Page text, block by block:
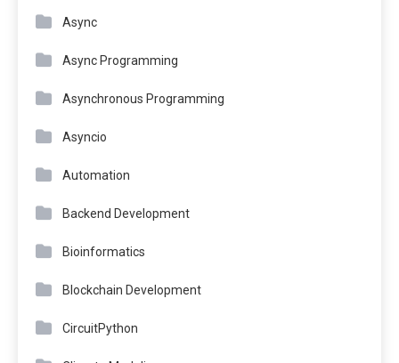
Async
Async Programming
Asynchronous Programming
Asyncio
Automation
Backend Development
Bioinformatics
Blockchain Development
CircuitPython